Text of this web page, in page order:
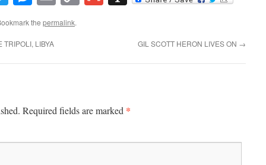
the permalink.
TRIPOLI, LIBYA GIL SCOTT HERON LIVES ON →
Required fields are marked *